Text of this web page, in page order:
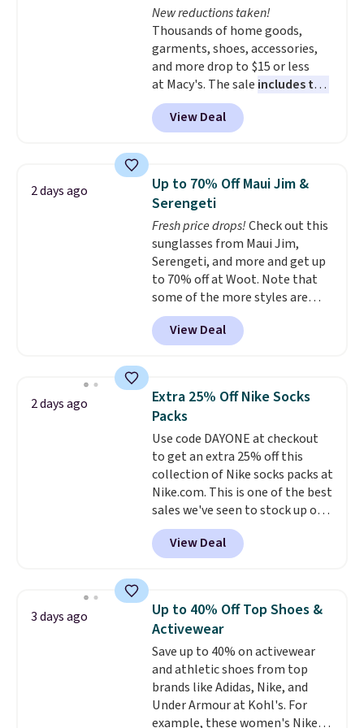
making it a great item to throw
in your suitcase for travel.
Shipping is free with Prime or
when you spend $35.
New reductions taken!
Thousands of home goods,
garments, shoes, accessories,
and more drop to $15 or less
at Macy's. The sale includes top
brands like Ralph Lauren,
KitchenAid, Tommy Hilfiger,
and Columbia.
Sleeveless Sweater drops from
$69.50 to $13.86 in four of the
five colors. That's the lowest
price we've seen to date. Also,
this Pokemon x Squishmallow
10'' Torchic Plushie drops from
$19.99 to $13.99. You'd spend full
price elsewhere for the same
one. Log into your free Macy's
Rewards account to get free
below $49. Please note that
Last Act merchandise is final
sale, so no returns, exchanges,
or price adjustments are
allowed.
View Deal
2 days ago
Up to 70% Off Maui Jim &
Serengeti
Fresh price drops!Check out this
sunglasses from Maui Jim,
Serengeti, and more and get up
to 70% off at Woot. Note that
some of the more styles are
selling fast! A best bet is the
pictured pair of Maui Jim Pehu
Sunglasses. The originally
they're now available for $89.99
You'd spend over $100
everywhere else.
lenses help reduce glare, help
enhance color, and block
harmful amounts of UV .
Shipping is also free when you
sign out with a free Prime
account. Otherwise shipping
adds $6.
View Deal
2 days ago
Extra 25% Off Nike Socks
Packs
Use code DAYONE at checkout
to get an extra 25% off this
collection of Nike socks packs at
Nike.com. This is one of the best
sales we've seen to stock up or
grab a few pairs to gift,
especially before school starts.
The pictured pack of Nike
originally $28, drops to $20.23
with code DAYONE.I absolutely
love socks like this that include
arch-band support on the
bottom. They're perfect for
when you're on your feet for
hours.Seven colors packs are
View Deal
3 days ago
Up to 40% Off Top Shoes &
Activewear
Save up to 40% on activewear
and athletic shoes from top
brands like Adidas, Nike, and
Under Armour at Kohl's. For
example, these women's Nike